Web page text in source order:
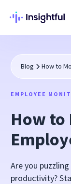
Blog How to
EMPLOYEE
How
Are you
productivity?